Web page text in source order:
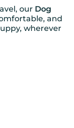
our Dog
and
wherever